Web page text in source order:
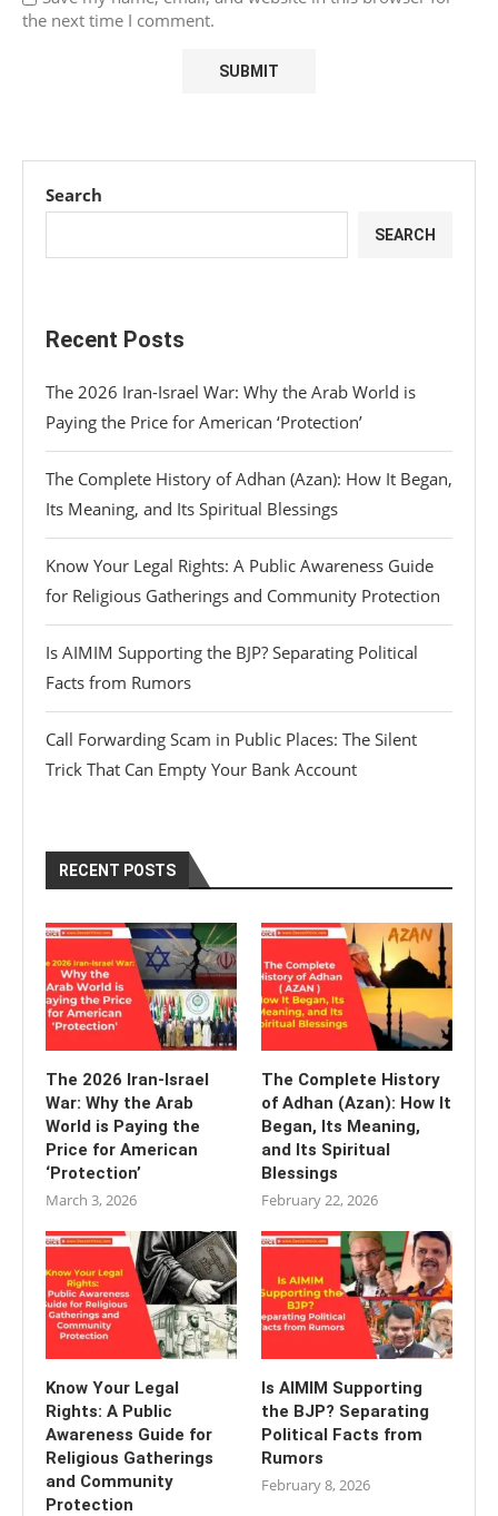
the next time I comment.
Search
SEARCH
Recent Posts
The 2026 Iran-Israel War: Why the Arab World is
Paying the Price for American ‘Protection’
The Complete History of Adhan (Azan): How It Began,
Its Meaning, and Its Spiritual Blessings
Know Your Legal Rights: A Public Awareness Guide
for Religious Gatherings and Community Protection
Is AIMIM Supporting the BJP? Separating Political
Facts from Rumors
Call Forwarding Scam in Public Places: The Silent
Trick That Can Empty Your Bank Account
RECENT POSTS
The 2026 Iran-Israel
War: Why the Arab
World is Paying the
Price for American
‘Protection’
March 3, 2026
The Complete History
of Adhan (Azan): How It
Began, Its Meaning,
and Its Spiritual
Blessings
February 22, 2026
Know Your Legal
Rights: A Public
Awareness Guide for
Religious Gatherings
and Community
Protection
Is AIMIM Supporting
the BJP? Separating
Political Facts from
Rumors
February 8, 2026